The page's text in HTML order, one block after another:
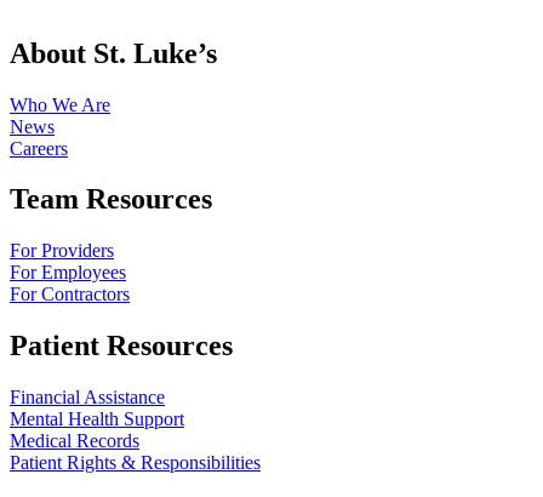
About St. Luke’s
Who We Are
News
Careers
Team Resources
For Providers
For Employees
For Contractors
Patient Resources
Financial Assistance
Mental Health Support
Medical Records
Patient Rights & Responsibilities